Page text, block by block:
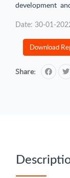
development
Date: 30-01-
Download
Share: